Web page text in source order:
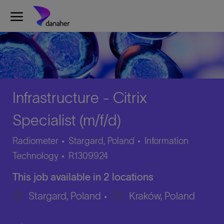
Skip to main content
Infrastructure - Citrix
Specialist (m/f/d)
Radiometer Stargard, Poland Category
Information
Technology
Job
Id
R1309924
This job available in 2 locations
Stargard, Poland
Kraków, Poland